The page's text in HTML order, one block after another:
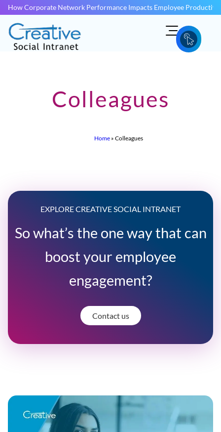
How Corporate Network Performance Impacts Employee
Colleagues
Home» Colleagues
EXPLORE CREATIVE SOCIAL INTRANET
So what’s the one way that can
boost your employee
engagement?
Contact us